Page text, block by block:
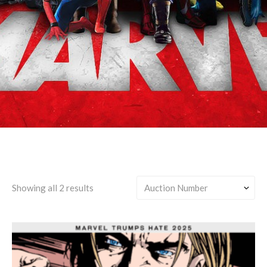
Clint Barton/Sam Wilson
Showing all 2 results